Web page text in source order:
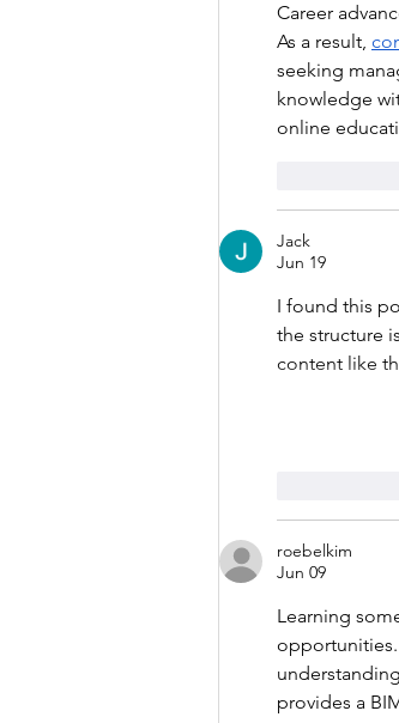
Career
As a result,
seeking
knowledge
online
Jack
Jun 19
I found this
the structure
content like
roebelkim
Jun 09
Learning
provides a